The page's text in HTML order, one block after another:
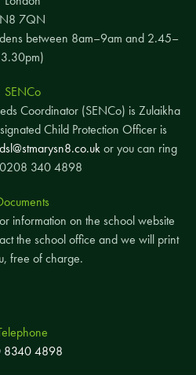
N8 7QN
between 8am–9am and 2.45–
3.30pm)
SENCo
Coordinator (SENCo) is Zulaikha
Child Protection Officer is
dsl@stmarysn8.co.ukor you can ring
340 4898
information on the school website
the school office and we will print
free of charge.
8340 4898